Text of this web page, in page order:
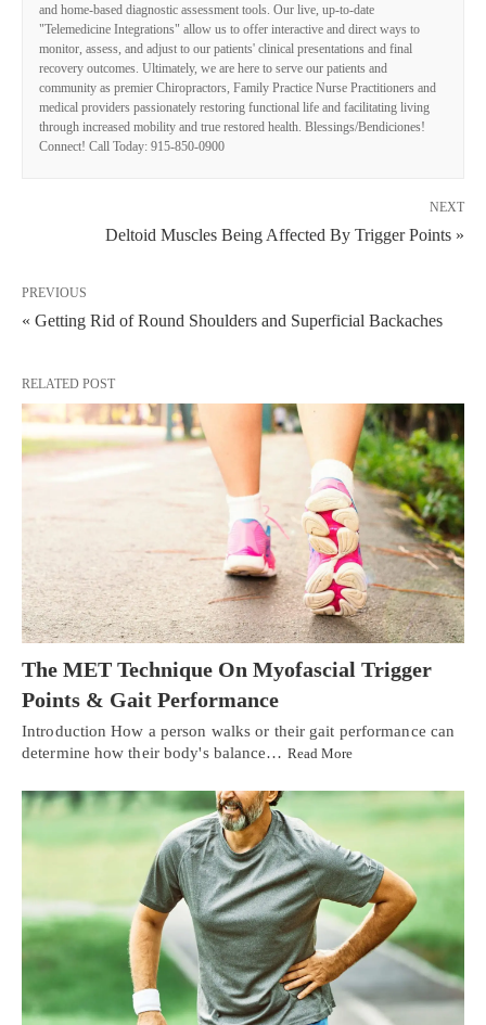
and home-based diagnostic assessment tools. Our live, up-to-date
"Telemedicine Integrations" allow us to offer interactive and direct ways to
monitor, assess, and adjust to our patients' clinical presentations and final
recovery outcomes. Ultimately, we are here to serve our patients and
community as premier Chiropractors, Family Practice Nurse Practitioners and
medical providers passionately restoring functional life and facilitating living
through increased mobility and true restored health. Blessings/Bendiciones!
Connect! Call Today: 915-850-0900
NEXT
Deltoid Muscles Being Affected By Trigger Points »
PREVIOUS
« Getting Rid of Round Shoulders and Superficial Backaches
RELATED POST
The MET Technique On Myofascial Trigger
Points & Gait Performance
Introduction How a person walks or their gait performance can
determine how their body's balance… Read More